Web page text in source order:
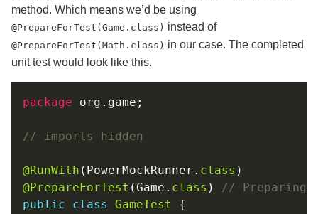
method. Which means we’d be using
@PrepareForTest(Game.class) instead of
@PrepareForTest(Math.class) in our case. The completed
unit test would look like this.
package
// imports hidden
@RunWith (PowerMockRunner. class
@PrepareForTest (Game. class ) // Preparing
public
class GameTest